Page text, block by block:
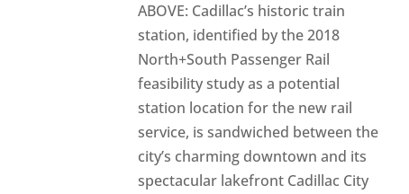
ABOVE: Cadillac’s historic train
station, identified by the 2018
North+South Passenger Rail
feasibility study as a potential
station location for the new rail
service, is sandwiched between the
city’s charming downtown and its
spectacular lakefront Cadillac City